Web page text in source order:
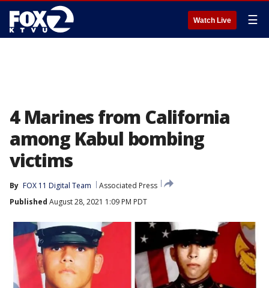
Watch Live ☰
4 Marines from California
among Kabul bombing
victims
By FOX 11 Digital Team
Associated Press
Published August 28, 2021 1:09 PM PDT